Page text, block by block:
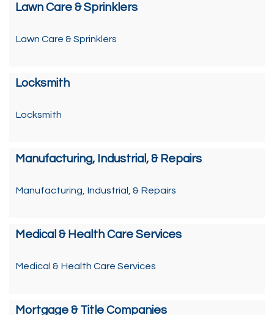
Lawn Care & Sprinklers
Lawn Care & Sprinklers
Locksmith
Locksmith
Manufacturing, Industrial, & Repairs
Manufacturing, Industrial, & Repairs
Medical & Health Care Services
Medical & Health Care Services
Mortgage & Title Companies